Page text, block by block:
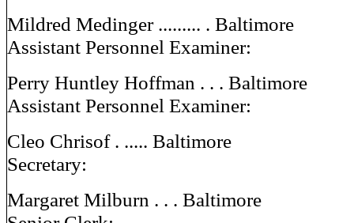
Mildred Medinger ......... . Baltimore
Assistant Personnel Examiner:
Perry Huntley Hoffman . . . Baltimore
Assistant Personnel Examiner:
Cleo Chrisof . ..... Baltimore
Secretary:
Margaret Milburn . . . Baltimore